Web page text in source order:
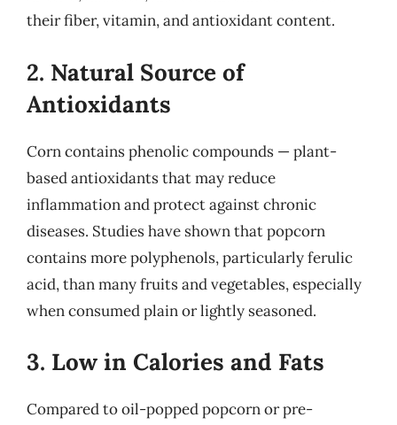
their fiber, vitamin, and antioxidant content.
2. Natural Source of
Antioxidants
Corn contains phenolic compounds — plant-
based antioxidants that may reduce
inflammation and protect against chronic
diseases. Studies have shown that popcorn
contains more polyphenols, particularly ferulic
acid, than many fruits and vegetables, especially
when consumed plain or lightly seasoned.
3. Low in Calories and Fats
Compared to oil-popped popcorn or pre-